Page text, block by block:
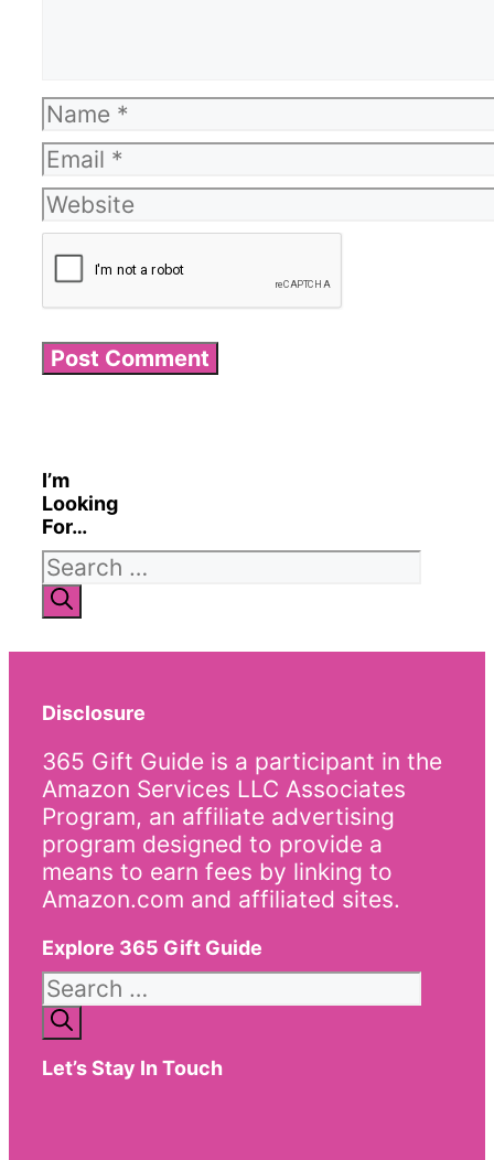
Name
Email
Website
I’m
Looking
For…
Search
for:
Disclosure
365 Gift Guide is a participant in the
Amazon Services LLC Associates
Program, an affiliate advertising
program designed to provide a
means to earn fees by linking to
Amazon.com and affiliated sites.
Explore 365 Gift Guide
Search
for:
Let’s Stay In Touch